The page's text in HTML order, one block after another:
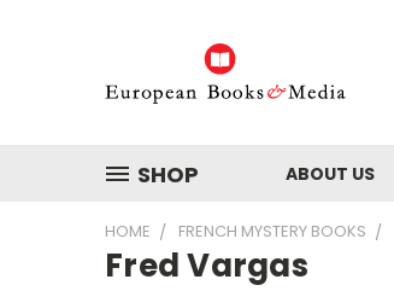
SHOP ABOUT US
HOME FRENCH MYSTERY BOOKS
Fred Vargas